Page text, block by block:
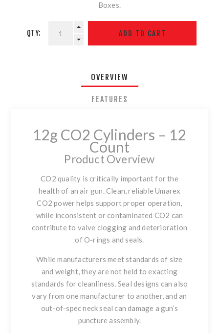
Boxes.
QTY:
OVERVIEW
FEATURES
12g CO2 Cylinders – 12
Count
Product Overview
CO2 quality is critically important for the
health of an air gun. Clean, reliable Umarex
CO2 power helps support proper operation,
while inconsistent or contaminated CO2 can
contribute to valve clogging and deterioration
of O-rings and seals.
While manufacturers meet standards of size
and weight, they are not held to exacting
standards for cleanliness. Seal designs can also
vary from one manufacturer to another, and an
out-of-spec neck seal can damage a gun’s
puncture assembly.